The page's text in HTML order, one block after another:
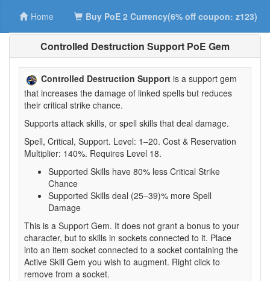
Home Buy PoE 2 Currency(6% off coupon: z123)
Controlled Destruction Support PoE Gem
Controlled Destruction Support is a support gem
that increases the damage of linked spells but reduces
their critical strike chance.
Supports attack skills, or spell skills that deal damage.
Spell, Critical, Support. Level: 1–20. Cost & Reservation
Multiplier: 140%. Requires Level 18.
Supported Skills have 80% less Critical Strike
Chance
Supported Skills deal (25–39)% more Spell
Damage
This is a Support Gem. It does not grant a bonus to your
character, but to skills in sockets connected to it. Place
into an item socket connected to a socket containing the
Active Skill Gem you wish to augment. Right click to
remove from a socket.